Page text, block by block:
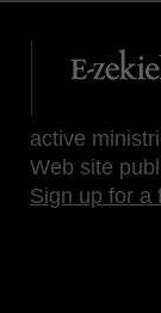
active
Web site
Sign up for a